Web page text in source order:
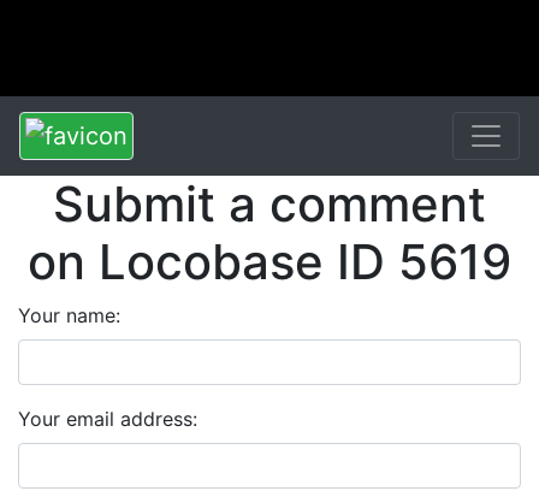
Submit a comment
on Locobase ID 5619
Your name:
Your email address: